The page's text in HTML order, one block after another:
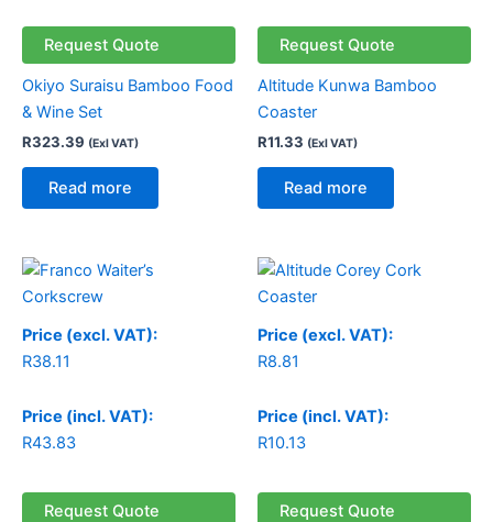
Request Quote
Okiyo Suraisu Bamboo Food
& Wine Set
R323.39 (Exl VAT)
Read more
Request Quote
Altitude Kunwa Bamboo
Coaster
R11.33 (Exl VAT)
Read more
Price (excl. VAT):
R38.11
Price (incl. VAT):
R43.83
Request Quote
Price (excl. VAT):
R8.81
Price (incl. VAT):
R10.13
Request Quote